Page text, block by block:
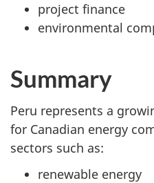
project finance
environmental
Summary
Peru represents a
for Canadian energy
sectors such as:
renewable energy